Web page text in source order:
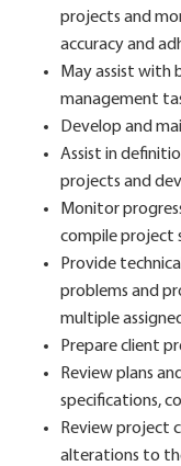
projects and
accuracy and
May assist with
management
Develop and
Assist in
projects and
Monitor
compile project
Provide
problems and
multiple
Prepare client
Review plans
specifications,
Review project
alterations to